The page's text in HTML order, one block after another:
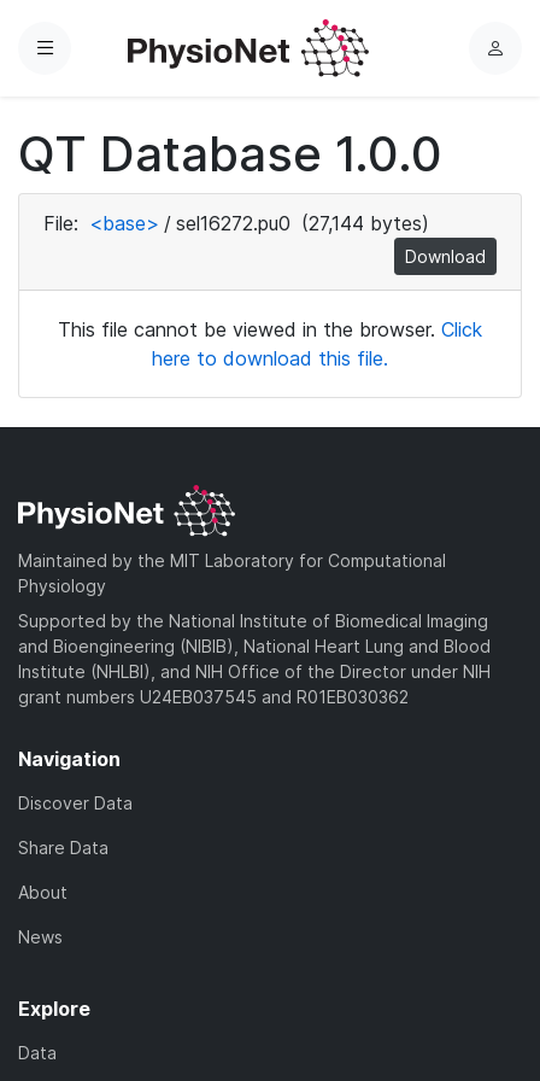
Menu
L
QT Database 1.0.0
File: <base> / sel16272.pu0 (27,144 bytes)
Download
This file cannot be viewed in the browser. Click
here to download this file.
Maintained by the MIT Laboratory for Computational
Physiology
Supported by the National Institute of Biomedical Imaging
and Bioengineering (NIBIB), National Heart Lung and Blood
Institute (NHLBI), and NIH Office of the Director under NIH
grant numbers U24EB037545 and R01EB030362
Navigation
Discover Data
Share Data
About
News
Explore
Data